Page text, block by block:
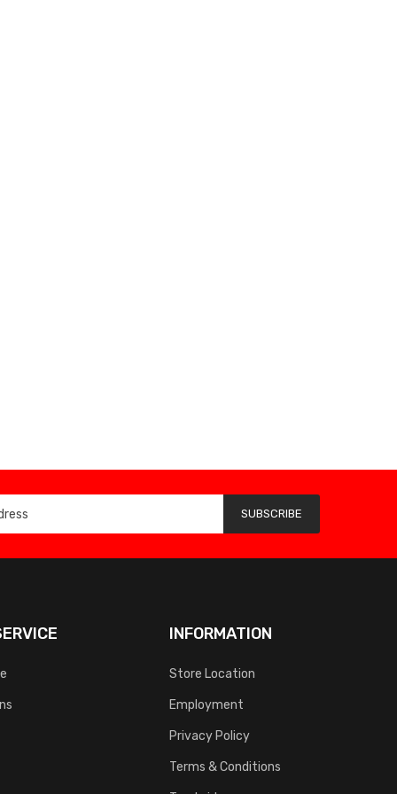
SUBSCRIBE
INFORMATION
Store Location
Employment
Privacy Policy
Terms & Conditions